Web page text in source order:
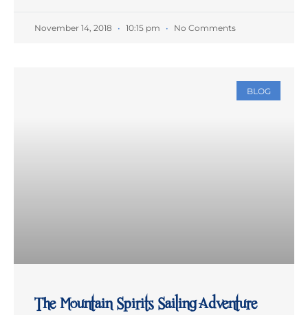
November 14, 2018 10:15 pm No Comments
BLOG
The Mountain Spirits Sailing Adventure